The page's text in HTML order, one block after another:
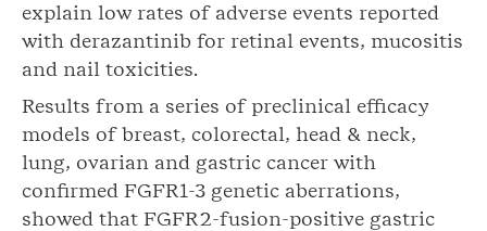
explain low rates of adverse events reported
with derazantinib for retinal events, mucositis
and nail toxicities.
Results from a series of preclinical efficacy
models of breast, colorectal, head & neck,
lung, ovarian and gastric cancer with
confirmed FGFR1-3 genetic aberrations,
showed that FGFR2-fusion-positive gastric